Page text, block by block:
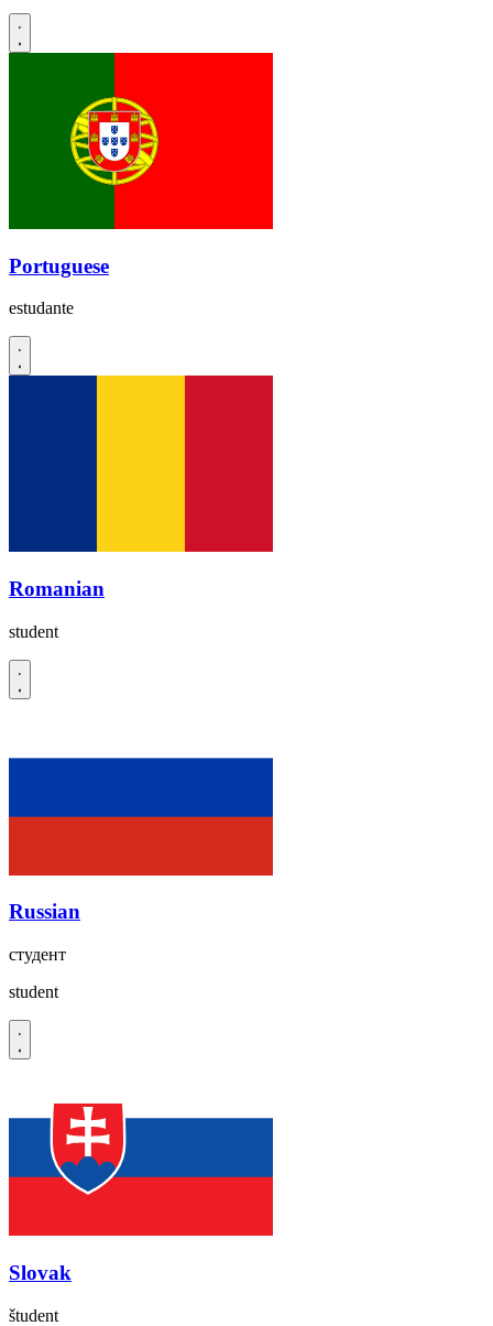
Portuguese
estudante
Romanian
student
Russian
студент
student
Slovak
študent